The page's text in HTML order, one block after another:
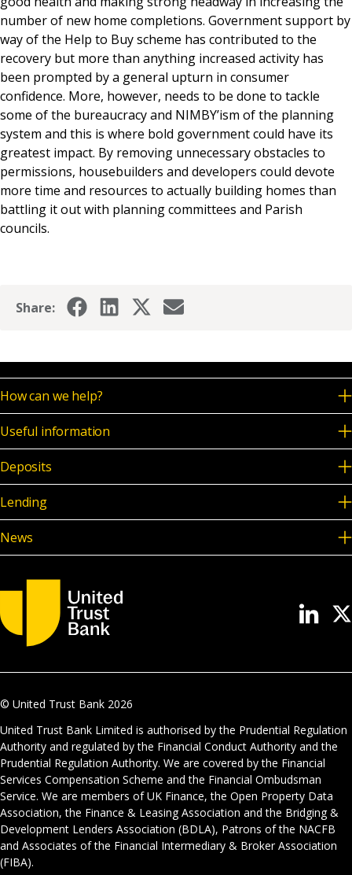
number of new home completions. Government support by
way of the Help to Buy scheme has contributed to the
recovery but more than anything increased activity has
been prompted by a general upturn in consumer
confidence. More, however, needs to be done to tackle
some of the bureaucracy and NIMBY’ism of the planning
system and this is where bold government could have its
greatest impact. By removing unnecessary obstacles to
permissions, housebuilders and developers could devote
more time and resources to actually building homes than
battling it out with planning committees and Parish
councils.
Share:
How can we help?
Useful information
Deposits
Lending
News
© United Trust Bank 2026
United Trust Bank Limited is authorised by the Prudential Regulation
Authority and regulated by the Financial Conduct Authority and the
Prudential Regulation Authority. We are covered by the Financial
Services Compensation Scheme and the Financial Ombudsman
Service. We are members of UK Finance, the Open Property Data
Association, the Finance & Leasing Association and the Bridging &
Development Lenders Association (BDLA), Patrons of the NACFB
and Associates of the Financial Intermediary & Broker Association
(FIBA).